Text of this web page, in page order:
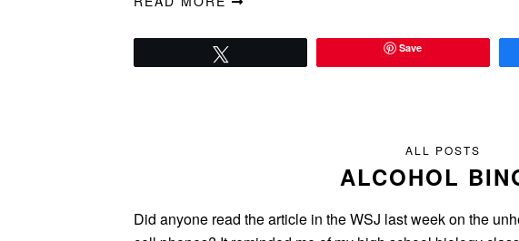
Save
ALL POSTS
ALCOHOL
Did anyone read the article in the WSJ last week on the